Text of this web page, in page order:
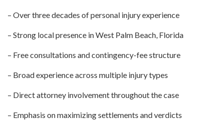
– Over three decades of personal injury experience
– Strong local presence in West Palm Beach, Florida
– Free consultations and contingency-fee structure
– Broad experience across multiple injury types
– Direct attorney involvement throughout the case
– Emphasis on maximizing settlements and verdicts